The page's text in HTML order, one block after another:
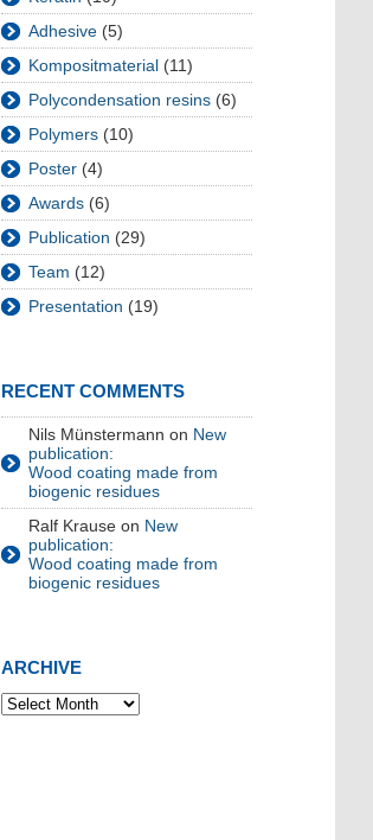
Adhesive (5)
Kompositmaterial (11)
Polycondensation resins (6)
Polymers (10)
Poster (4)
Awards (6)
Publication (29)
Team (12)
Presentation (19)
RECENT COMMENTS
Nils Münstermann on New
publication:
Wood coating made from
biogenic residues
Ralf Krause on New
publication:
Wood coating made from
biogenic residues
ARCHIVE